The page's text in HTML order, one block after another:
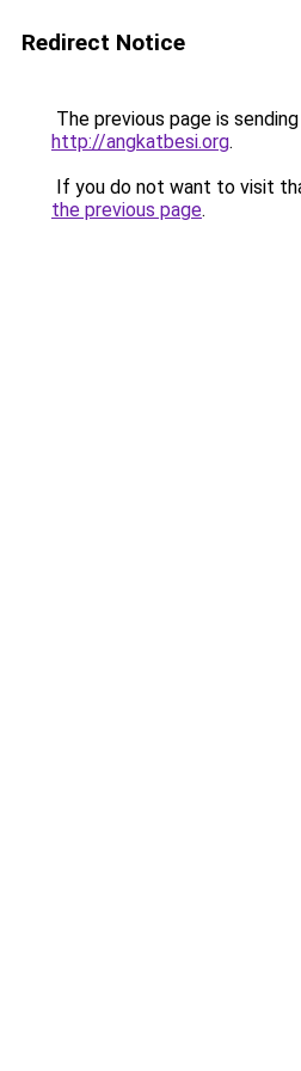
Redirect Notice
The previous page is
http://angkatbesi.org.
If you do not want to visit
the previous page.